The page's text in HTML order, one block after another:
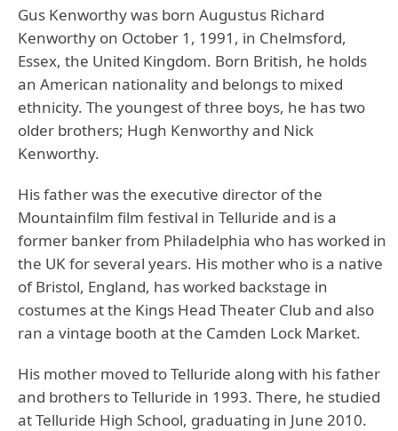
Gus Kenworthy was born Augustus Richard
Kenworthy on October 1, 1991, in Chelmsford,
Essex, the United Kingdom. Born British, he holds
an American nationality and belongs to mixed
ethnicity. The youngest of three boys, he has two
older brothers; Hugh Kenworthy and Nick
Kenworthy.
His father was the executive director of the
Mountainfilm film festival in Telluride and is a
former banker from Philadelphia who has worked in
the UK for several years. His mother who is a native
of Bristol, England, has worked backstage in
costumes at the Kings Head Theater Club and also
ran a vintage booth at the Camden Lock Market.
His mother moved to Telluride along with his father
and brothers to Telluride in 1993. There, he studied
at Telluride High School, graduating in June 2010.